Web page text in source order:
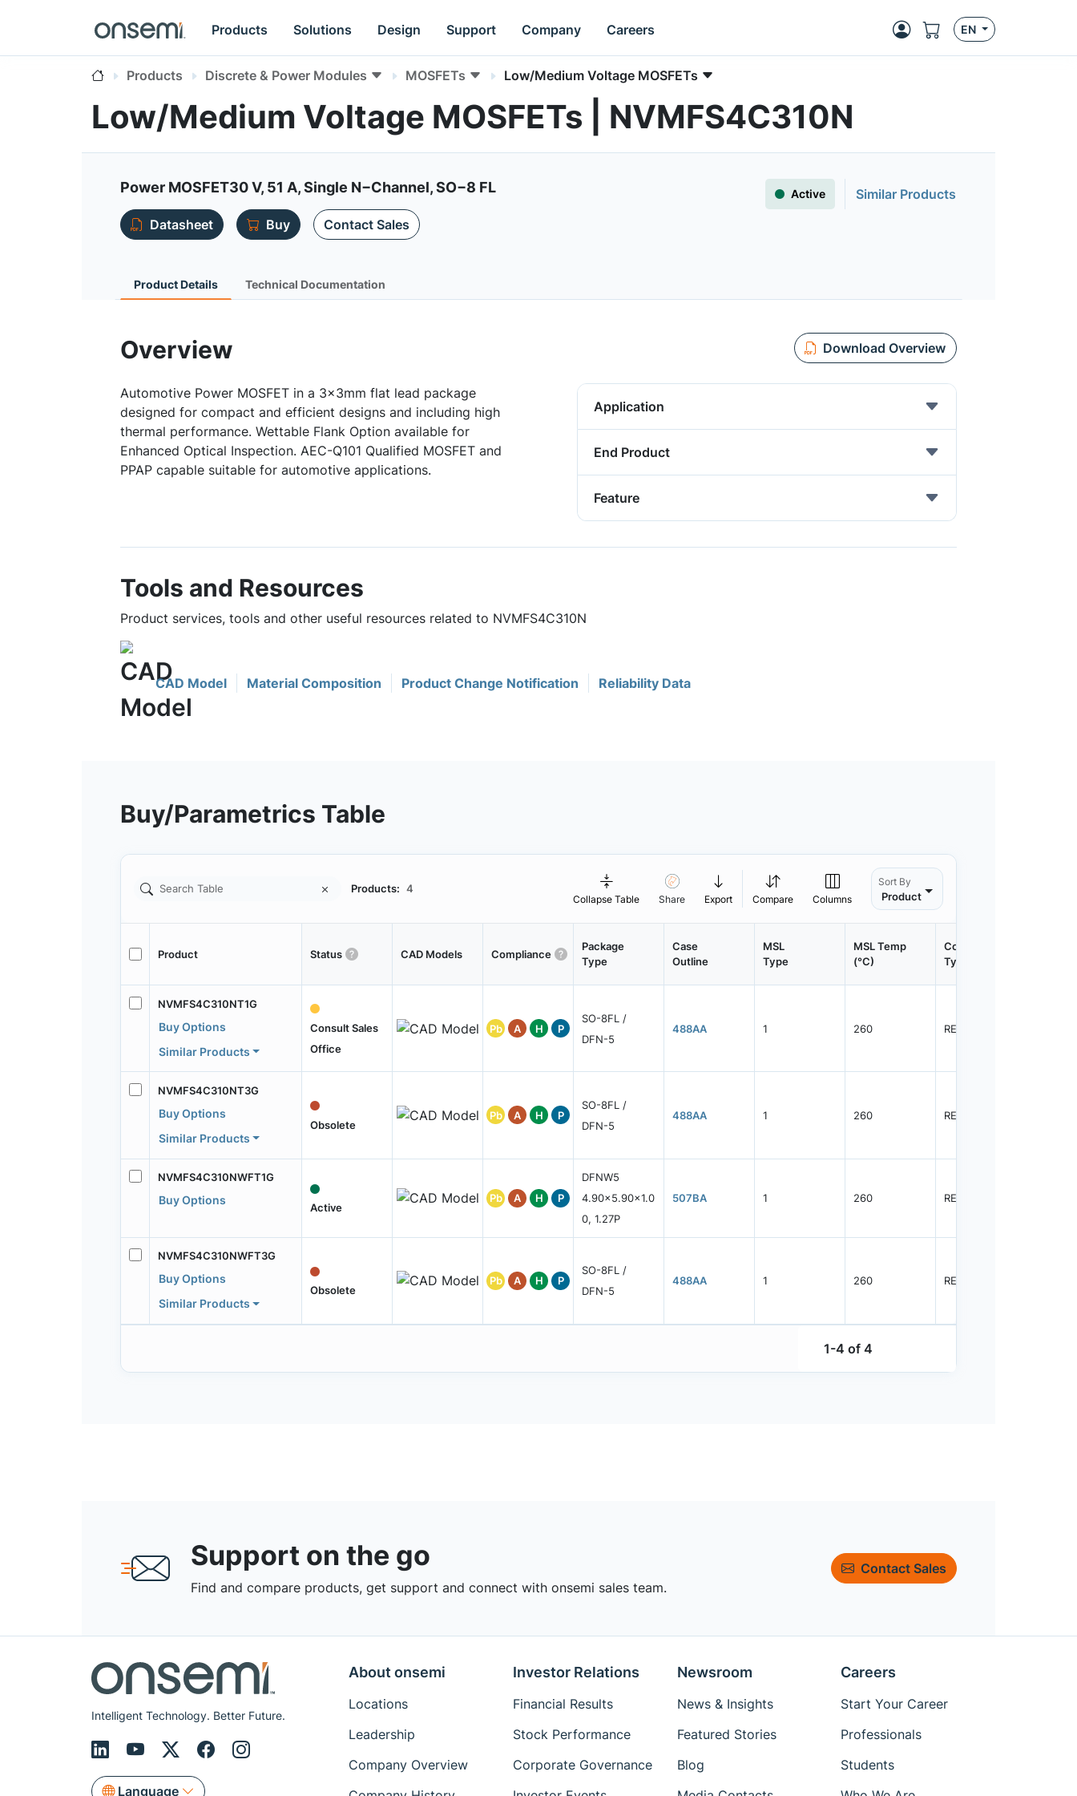
Products Solutions Design Support Company Careers EN
Products Discrete & Power Modules MOSFETs Low/Medium Voltage MOSFETs
Low/Medium Voltage MOSFETs | NVMFS4C310N
Power MOSFET30 V, 51 A, Single N−Channel, SO−8 FL Active
Similar Products
Datasheet
Buy Contact Sales
Product Details Technical Documentation
Overview Download Overview
Automotive Power MOSFET in a 3x3mm flat lead package
designed for compact and efficient designs and including high
thermal performance. Wettable Flank Option available for
Enhanced Optical Inspection. AEC-Q101 Qualified MOSFET and
PPAP capable suitable for automotive applications.
Application
End Product
Feature
Tools and Resources
Product services, tools and other useful resources related to NVMFS4C310N
CAD Model Material Composition Product Change Notification Reliability Data
Buy/Parametrics Table
Products: 4
Collapse Table Share Export Compare Columns
Sort By
Product
Product Status CAD Models Compliance
Package
Type
Case
Outline
MSL
Type
MSL Temp
(°C)
Container
Type
NVMFS4C310NT1G
Buy Options
Similar Products
Consult Sales
Office
Pb A H P
SO-8FL /
DFN-5
488AA 1 260 REEL
NVMFS4C310NT3G
Buy Options
Similar Products
Obsolete
Pb A H P
SO-8FL /
DFN-5
488AA 1 260 REEL
NVMFS4C310NWFT1G
Buy Options
Active
Pb A H P
DFNW5
4.90x5.90x1.0
0, 1.27P
507BA 1 260 REEL
NVMFS4C310NWFT3G
Buy Options
Similar Products
Obsolete
Pb A H P
SO-8FL /
DFN-5
488AA 1 260 REEL
1-4 of 4
Support on the go
Find and compare products, get support and connect with onsemi sales team.
Contact Sales
Intelligent Technology. Better Future.
Language
About onsemi
Locations
Leadership
Company Overview
Investor Relations
Financial Results
Stock Performance
Corporate Governance
Newsroom
News & Insights
Featured Stories
Blog
Careers
Start Your Career
Professionals
Students